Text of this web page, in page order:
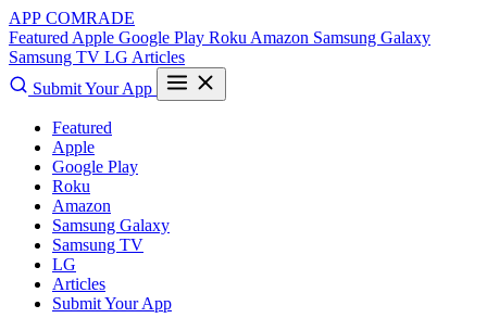
APP COMRADE
Featured Apple Google Play Roku Amazon Samsung Galaxy
Samsung TV LG Articles
Submit Your App
Featured
Apple
Google Play
Roku
Amazon
Samsung Galaxy
Samsung TV
LG
Articles
Submit Your App